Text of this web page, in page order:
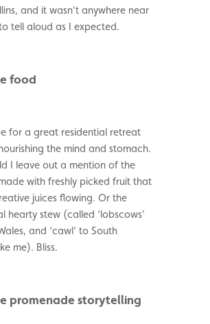
and it wasn’t anywhere near
tell aloud as I expected.
food
for a great residential retreat
the mind and stomach.
I leave out a mention of the
with freshly picked fruit that
juices flowing. Or the
hearty stew (called ‘lobscows’
and ‘cawl’ to South
me). Bliss.
promenade storytelling